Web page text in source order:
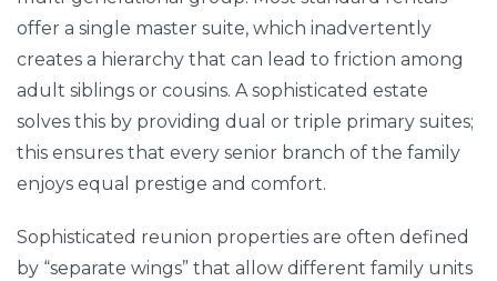
offer a single master suite, which inadvertently
creates a hierarchy that can lead to friction among
adult siblings or cousins. A sophisticated estate
solves this by providing dual or triple primary suites;
this ensures that every senior branch of the family
enjoys equal prestige and comfort.
Sophisticated reunion properties are often defined
by “separate wings” that allow different family units